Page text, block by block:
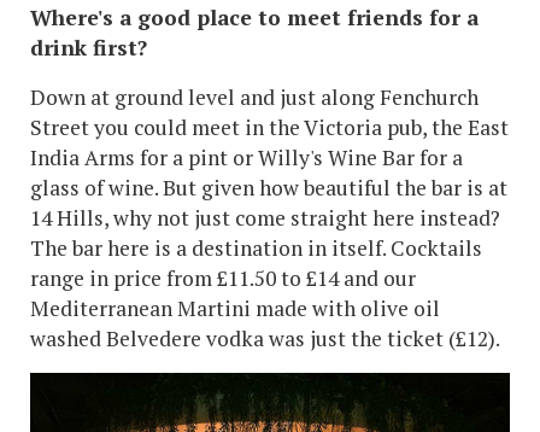
Where's a good place to meet friends for a
drink first?
Down at ground level and just along Fenchurch
Street you could meet in the Victoria pub, the East
India Arms for a pint or Willy's Wine Bar for a
glass of wine. But given how beautiful the bar is at
14 Hills, why not just come straight here instead?
The bar here is a destination in itself. Cocktails
range in price from £11.50 to £14 and our
Mediterranean Martini made with olive oil
washed Belvedere vodka was just the ticket (£12).